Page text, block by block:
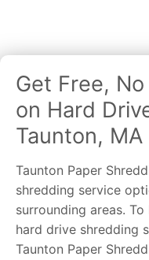
Get Free,
on Hard
Taunton, MA
Taunton Paper
shredding service
surrounding areas.
hard drive shredding
Taunton Paper